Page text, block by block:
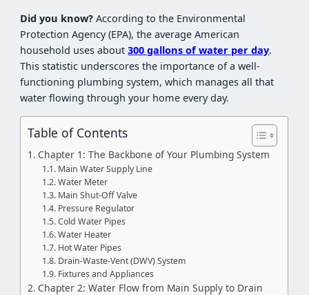
Did you know? According to the Environmental
Protection Agency (EPA), the average American
household uses about300 gallons of water per day.
This statistic underscores the importance of a well-
functioning plumbing system, which manages all that
water flowing through your home every day.
Table of Contents
Chapter 1: The Backbone of Your Plumbing System
Main Water Supply Line
Water Meter
Main Shut-Off Valve
Pressure Regulator
Cold Water Pipes
Water Heater
Hot Water Pipes
Drain-Waste-Vent (DWV) System
Fixtures and Appliances
Chapter 2: Water Flow from Main Supply to Drain